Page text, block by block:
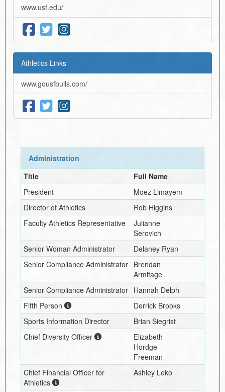
www.usf.edu/
Athletics Links
www.gousfbulls.com/
Administration
Title
Full Name
President
Moez Limayem
Director of Athletics
Rob Higgins
Faculty Athletics Representative
Julianne
Serovich
Senior Woman Administrator
Delaney Ryan
Senior Compliance Administrator
Brendan
Armitage
Senior Compliance Administrator
Hannah Delph
Fifth Person
Derrick Brooks
Sports Information Director
Brian Siegrist
Chief Diversity Officer
Elizabeth
Hordge-
Freeman
Chief Financial Officer for
Athletics
Ashley Leko